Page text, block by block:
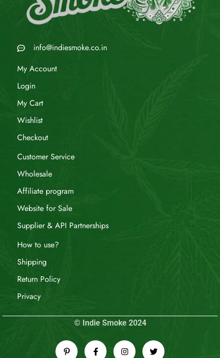
info@indiesmoke.co.in
My Account
Login
My Cart
Wishlist
Checkout
Customer Service
Wholesale
Affiliate program
Website for Sale
Supplier & API Partnerships
How to use?
Shipping
Return Policy
Privacy
© Indie Smoke 2024